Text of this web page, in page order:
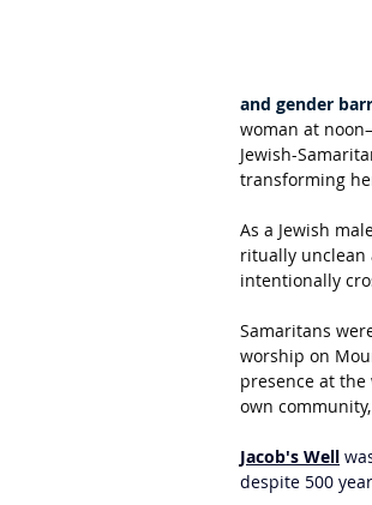
and gender
woman at
Jewish-
transforming
As a Jewish
ritually unclean
intentionally
Samaritans
worship on
presence at
own
Jacob's Well
despite 500